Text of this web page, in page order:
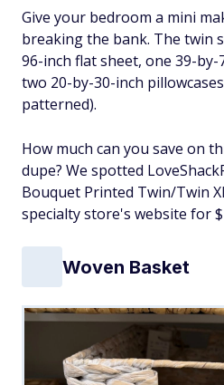
Give your bedroom a mini
breaking the bank. The twin
96-inch flat sheet, one 39-
two 20-by-30-inch
patterned).
How much can you save on
dupe? We spotted
Bouquet Printed Twin/Twin
specialty store's website for
Woven Basket